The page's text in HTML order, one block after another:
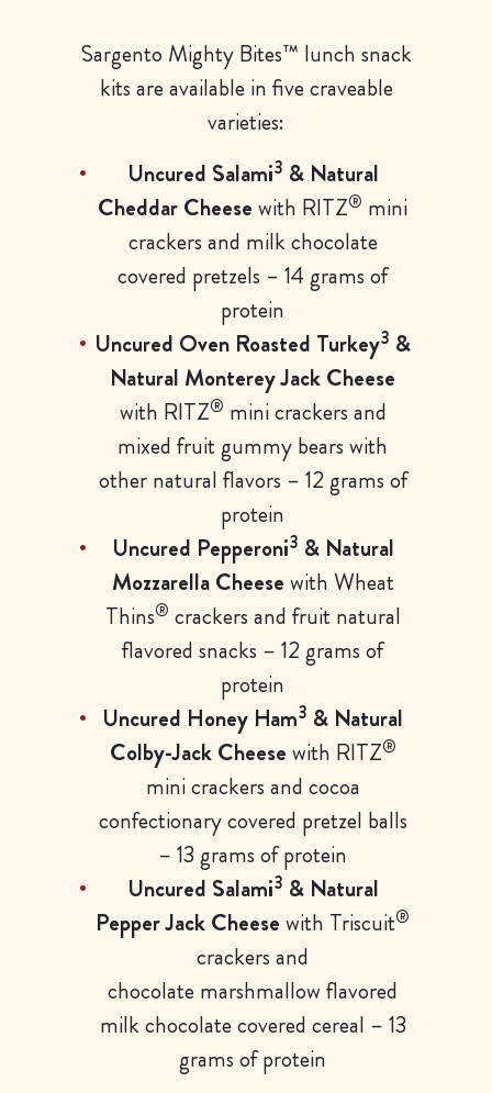
Sargento Mighty Bites™ lunch snack
kits are available in five craveable
varieties:
Uncured Salami3& Natural
Cheddar Cheese with RITZ® mini
crackers and milk chocolate
covered pretzels – 14 grams of
protein
Uncured Oven Roasted Turkey3 &
Natural Monterey Jack Cheese
with RITZ® mini crackers and
mixed fruit gummy bears with
other natural flavors – 12 grams of
protein
Uncured Pepperoni3& Natural
Mozzarella Cheese with Wheat
Thins® crackers and fruit natural
flavored snacks – 12 grams of
protein
Uncured Honey Ham3 & Natural
Colby-Jack Cheese with RITZ®
mini crackers and cocoa
confectionary covered pretzel balls
– 13 grams of protein
Uncured Salami3& Natural
Pepper Jack Cheese with Triscuit®
crackers and
chocolate marshmallow flavored
milk chocolate covered cereal – 13
grams of protein